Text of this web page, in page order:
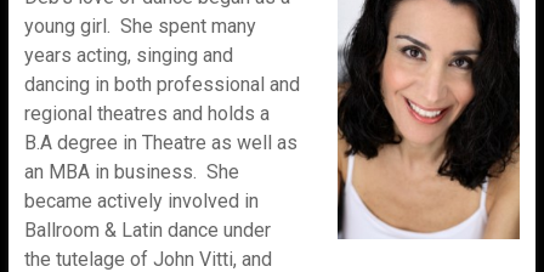
young girl. She spent many
years acting, singing and
dancing in both professional and
regional theatres and holds a
B.A degree in Theatre as well as
an MBA in business. She
became actively involved in
Ballroom & Latin dance under
the tutelage of John Vitti, and